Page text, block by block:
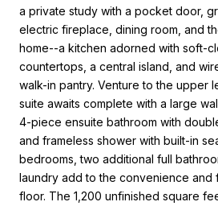
a private study with a pocket door,
electric fireplace, dining room, and
home--a kitchen adorned with soft-
countertops, a central island, and
walk-in pantry. Venture to the upper
suite awaits complete with a large
4-piece ensuite bathroom with
and frameless shower with built-in
bedrooms, two additional full
laundry add to the convenience and
floor. The 1,200 unfinished square